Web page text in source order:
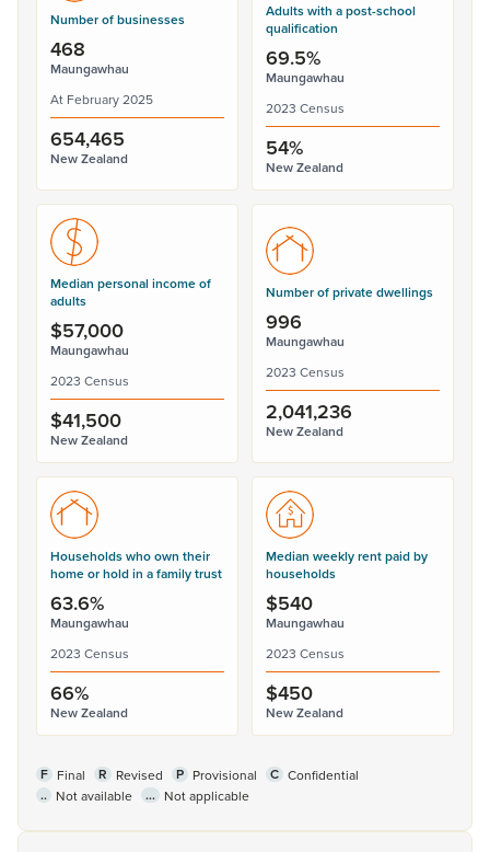
Number of businesses
468
Maungawhau
At February 2025
654,465
New Zealand
Adults with a post-school
qualification
69.5%
Maungawhau
2023 Census
54%
New Zealand
Median personal income of
adults
$57,000
Maungawhau
2023 Census
$41,500
New Zealand
Number of private dwellings
996
Maungawhau
2023 Census
2,041,236
New Zealand
Households who own their
home or hold in a family trust
63.6%
Maungawhau
2023 Census
66%
New Zealand
Median weekly rent paid by
households
$540
Maungawhau
2023 Census
$450
New Zealand
F Final R Revised P Provisional C Confidential
.. Not available ... Not applicable